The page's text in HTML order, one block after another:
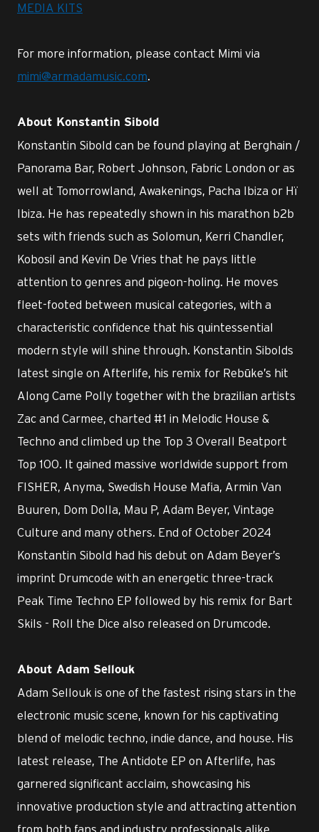
MEDIA KITS
For more information, please contact Mimi via
mimi@armadamusic.com.
About Konstantin Sibold
Konstantin Sibold can be found playing at Berghain /
Panorama Bar, Robert Johnson, Fabric London or as
well at Tomorrowland, Awakenings, Pacha Ibiza or Hï
Ibiza. He has repeatedly shown in his marathon b2b
sets with friends such as Solomun, Kerri Chandler,
Kobosil and Kevin De Vries that he pays little
attention to genres and pigeon-holing. He moves
fleet-footed between musical categories, with a
characteristic confidence that his quintessential
modern style will shine through. Konstantin Sibolds
latest single on Afterlife, his remix for Rebūke’s hit
Along Came Polly together with the brazilian artists
Zac and Carmee, charted #1 in Melodic House &
Techno and climbed up the Top 3 Overall Beatport
Top 100. It gained massive worldwide support from
FISHER, Anyma, Swedish House Mafia, Armin Van
Buuren, Dom Dolla, Mau P, Adam Beyer, Vintage
Culture and many others. End of October 2024
Konstantin Sibold had his debut on Adam Beyer’s
imprint Drumcode with an energetic three-track
Peak Time Techno EP followed by his remix for Bart
Skils - Roll the Dice also released on Drumcode.
About Adam Sellouk
Adam Sellouk is one of the fastest rising stars in the
electronic music scene, known for his captivating
blend of melodic techno, indie dance, and house. His
latest release, The Antidote EP on Afterlife, has
garnered significant acclaim, showcasing his
innovative production style and attracting attention
from both fans and industry professionals alike.